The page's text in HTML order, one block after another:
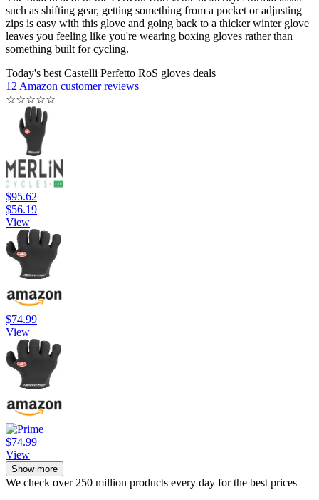
such as shifting gear, getting something from a pocket or adjusting
zips is easy with this glove and going back to a thicker winter glove
leaves you feeling like you're wearing boxing gloves rather than
something built for cycling.
Today's best Castelli Perfetto RoS gloves deals
12 Amazon customer reviews
☆☆☆☆☆
$95.62
$56.19
View
$74.99
View
$74.99
View
Show more
We check over 250 million products every day for the best prices